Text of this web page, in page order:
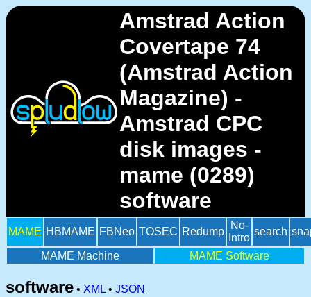
Amstrad Action
Covertape 74
(Amstrad Action
Magazine) -
Amstrad CPC
disk images -
mame (0289)
software
MAME HBMAME FBNeo TOSEC Redump
No-
Intro
search
MAME Machine MAME Software
software • XML • JSON